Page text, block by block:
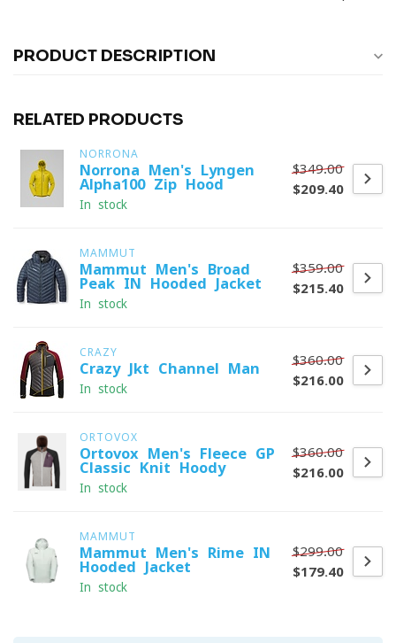
PRODUCT DESCRIPTION
RELATED PRODUCTS
NORRONA
Norrona Men's Lyngen
Alpha100 Zip Hood
In stock
$349.00
$209.40
MAMMUT
Mammut Men's Broad
Peak IN Hooded Jacket
In stock
$359.00
$215.40
CRAZY
Crazy Jkt Channel Man
In stock
$360.00
$216.00
ORTOVOX
Ortovox Men's Fleece GP
Classic Knit Hoody
In stock
$360.00
$216.00
MAMMUT
Mammut Men's Rime IN
Hooded Jacket
In stock
$299.00
$179.40